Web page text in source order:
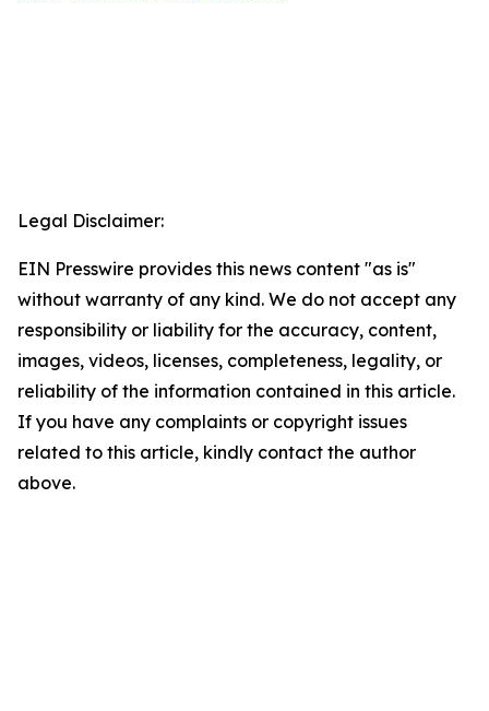
Legal Disclaimer:
EIN Presswire provides this news content "as is"
without warranty of any kind. We do not accept any
responsibility or liability for the accuracy, content,
images, videos, licenses, completeness, legality, or
reliability of the information contained in this article.
If you have any complaints or copyright issues
related to this article, kindly contact the author
above.